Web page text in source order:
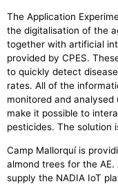
The Application
the digitalisation of the
together with artificial
provided by CPES.
to quickly detect
rates. All of the
monitored and
make it possible to
pesticides. The solution
Camp Mallorquí is
almond trees for the
supply the NADIA IoT